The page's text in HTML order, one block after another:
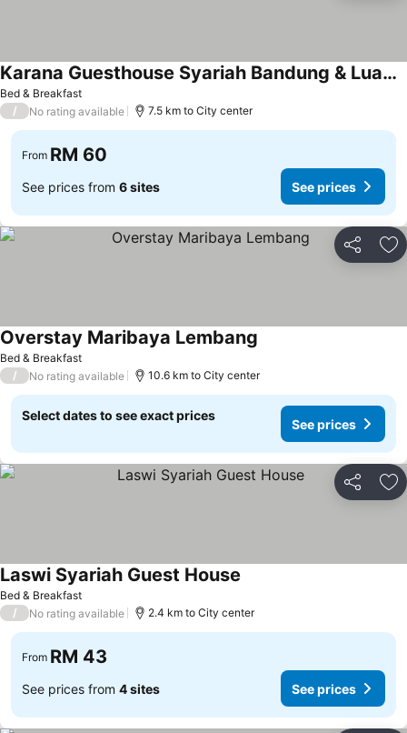
Bed & Breakfast
Karana Guesthouse Syariah Bandung & Luang Cafe
/ No rating available 7.5 km to City center
From RM 60
See prices from 6 sites See prices
Share
Bed & Breakfast
Overstay Maribaya Lembang
/ No rating available 10.6 km to City center
Select dates to see exact prices
See prices
Share
Bed & Breakfast
Laswi Syariah Guest House
/ No rating available 2.4 km to City center
From RM 43
See prices from 4 sites See prices